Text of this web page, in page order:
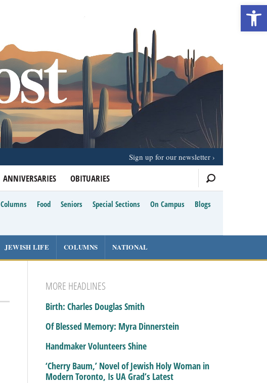
ANNIVERSARIES OBITUARIES
Sign up for our newsletter
Columns Food Seniors Special Sections On Campus
Blogs
JEWISH LIFE COLUMNS NATIONAL
MORE HEADLINES
Birth: Charles Douglas Smith
Of Blessed Memory: Myra Dinnerstein
Handmaker Volunteers Shine
‘Cherry Baum,’ Novel of Jewish Holy Woman in
Modern Toronto, Is UA Grad’s Latest